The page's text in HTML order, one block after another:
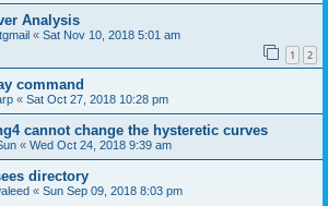
Analysis
« Sat Nov 10, 2018 5:01 am
1 2
command
« Sat Oct 27, 2018 10:28 pm
cannot change the hysteretic curves
« Wed Oct 24, 2018 9:39 am
directory
« Sun Sep 09, 2018 8:03 pm